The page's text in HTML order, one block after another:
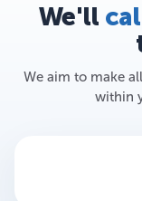
We'll
We aim to make
within